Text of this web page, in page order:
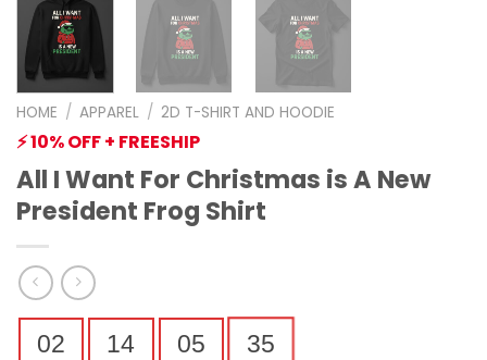
HOME / APPAREL / 2D T-SHIRT AND HOODIE
⚡ 10% OFF + FREESHIP
All I Want For Christmas is A New
President Frog Shirt
02 14 05 35